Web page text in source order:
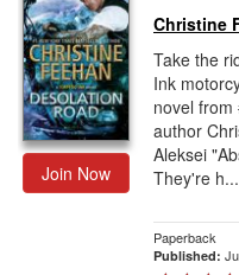
Join Now
Christine
Take the
Ink
novel from
author
Aleksei
They're h...
Paperback
Published: